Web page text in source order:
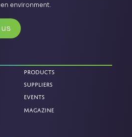
environment.
Products
Suppliers
Events
Magazine